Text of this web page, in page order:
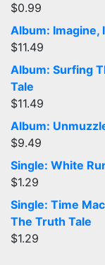
$0.99
Album: Imagine,
$11.49
Album: Surfing
Tale
$11.49
Album:
$9.49
Single: White
$1.29
Single: Time
The Truth Tale
$1.29